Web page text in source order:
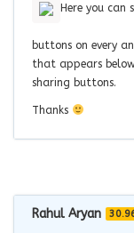
Here you can
buttons on every
that appears
sharing buttons.
Thanks
Rahul Aryan